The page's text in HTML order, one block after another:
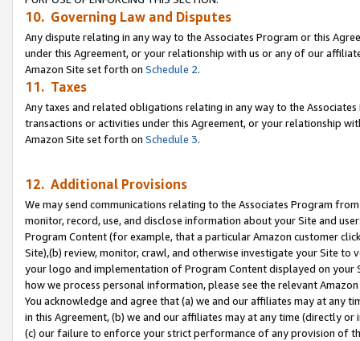
10. Governing Law and Disputes
Any dispute relating in any way to the Associates Program or this
under this Agreement, or your relationship with us or any of our
Amazon Site set forth on Schedule 2.
11. Taxes
Any taxes and related obligations relating in any way to the
transactions or activities under this Agreement, or your relationship
Amazon Site set forth on Schedule 3.
12. Additional Provisions
We may send communications relating to the Associates Program
monitor, record, use, and disclose information about your Site and
Program Content (for example, that a particular Amazon customer
Site),(b) review, monitor, crawl, and otherwise investigate your Site
your logo and implementation of Program Content displayed on
how we process personal information, please see the relevant
You acknowledge and agree that (a) we and our affiliates may at
in this Agreement, (b) we and our affiliates may at any time (directly
(c) our failure to enforce your strict performance of any provision of